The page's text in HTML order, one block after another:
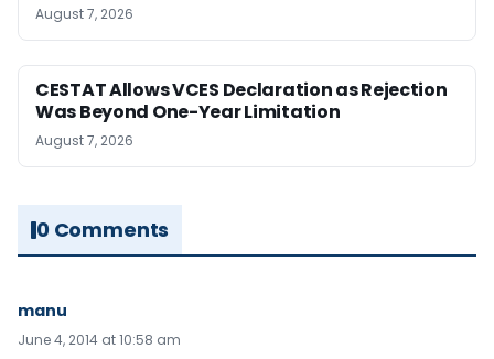
August 7, 2026
CESTAT Allows VCES Declaration as Rejection
Was Beyond One-Year Limitation
August 7, 2026
0 Comments
manu
June 4, 2014 at 10:58 am